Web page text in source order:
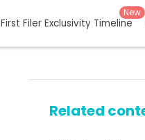
First Filer Exclusivity Timeline
New
Related